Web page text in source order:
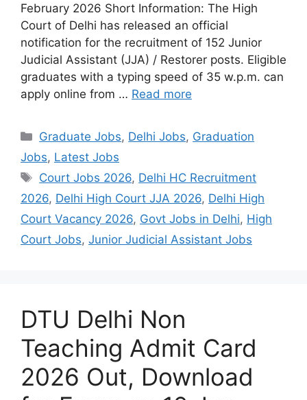
February 2026 Short Information: The High
Court of Delhi has released an official
notification for the recruitment of 152 Junior
Judicial Assistant (JJA) / Restorer posts. Eligible
graduates with a typing speed of 35 w.p.m. can
apply online from … Read more
Categories
Graduate Jobs, Delhi Jobs, Graduation
Jobs, Latest Jobs
Tags
Court Jobs 2026, Delhi HC Recruitment
2026, Delhi High Court JJA 2026, Delhi High
Court Vacancy 2026, Govt Jobs in Delhi, High
Court Jobs, Junior Judicial Assistant Jobs
DTU Delhi Non
Teaching Admit Card
2026 Out, Download